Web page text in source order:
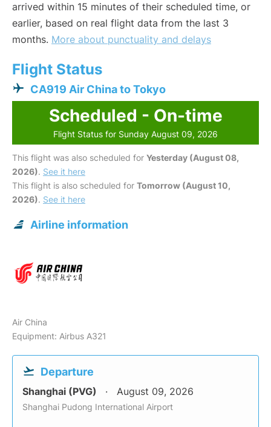
arrived within 15 minutes of their scheduled time, or
earlier, based on real flight data from the last 3
months. More about punctuality and delays
Flight Status
CA919 Air China to Tokyo
Scheduled - On-time
Flight Status for Sunday August 09, 2026
This flight was also scheduled for Yesterday (August 08,
2026). See it here
This flight is also scheduled for Tomorrow (August 10,
2026). See it here
Airline information
Air China
Equipment: Airbus A321
Departure
Shanghai (PVG) August 09, 2026
Shanghai Pudong International Airport